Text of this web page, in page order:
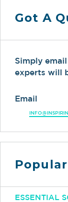
Got A
Simply
experts will
Email
ESSENTIAL